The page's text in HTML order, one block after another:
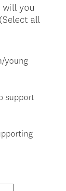
will you
all
young
support